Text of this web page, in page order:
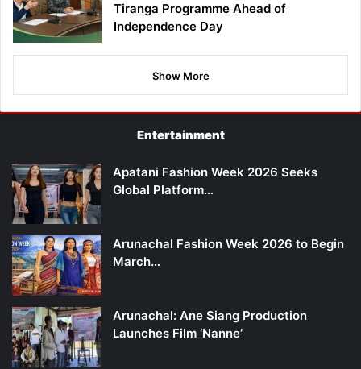
Tiranga Programme Ahead of
Independence Day
Show More
Entertainment
Apatani Fashion Week 2026 Seeks
Global Platform…
Arunachal Fashion Week 2026 to Begin
March…
Arunachal: Ane Siang Production
Launches Film ‘Nanne’